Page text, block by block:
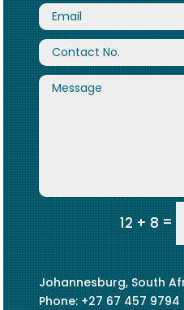
12 + 8=
Johannesburg, South
Phone: +27 67 457 9794